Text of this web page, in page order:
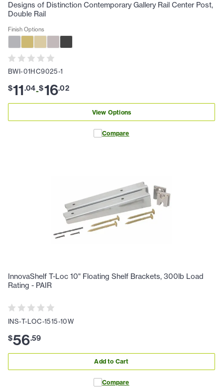
Designs of Distinction Contemporary Gallery Rail Center Post,
Double Rail
Finish Options
BWI-01HC9025-1
$11.04-$16.02
View Options
Compare
InnovaShelf T-Loc 10" Floating Shelf Brackets, 300lb Load
Rating - PAIR
INS-T-LOC-1515-10W
$56.59
Add to Cart
Compare